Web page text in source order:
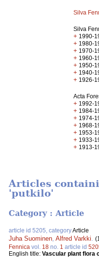
Silva
Silva
+ 1990-
+ 1980-
+ 1970-
+ 1960-
+ 1950-
+ 1940-
+ 1926-
Acta
+ 1992-
+ 1984-
+ 1974-
+ 1968-
+ 1953-
+ 1933-
+ 1913-
Articles
'putkilo'
Category : Article
article id 5205, categoryArticle
Juha Suominen Alfred Varkki
Fennica vol. 18 no. 1 article id
English title: Vascular plant flora